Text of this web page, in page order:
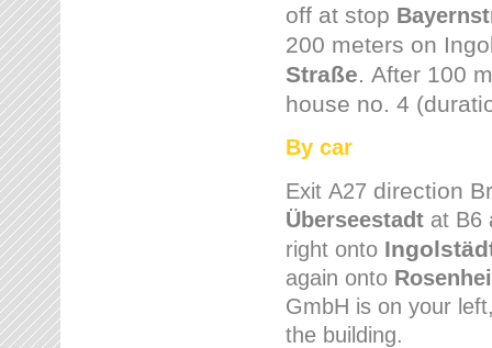
off at stop
200 meters on
Straße. After 100
house no. 4
By car
Exit A27 direction
Überseestadt at B6
right onto
again onto
GmbH is on your
the building.